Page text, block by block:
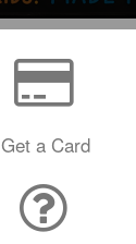
Get a Card